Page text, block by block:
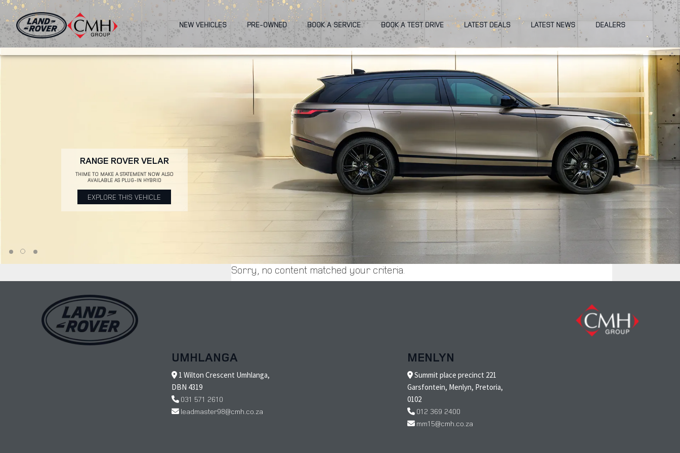
Skip
to
main
content
NEW VEHICLES PRE-OWNED BOOK A SERVICE BOOK A TEST DRIVE LATEST DEALS LATEST NEWS DEALERS
RANGE ROVER VELAR
THIME TO MAKE A STATEMENT NOW ALSO
AVAILABLE AS PLUG-IN HYBRID
EXPLORE THIS VEHICLE
Sorry, no content matched your criteria.
UMHLANGA
1 Wilton Crescent Umhlanga,
DBN 4319
031 571 2610
leadmaster98@cmh.co.za
MENLYN
Summit place precinct 221
Garsfontein, Menlyn, Pretoria,
0102
012 369 2400
mm15@cmh.co.za